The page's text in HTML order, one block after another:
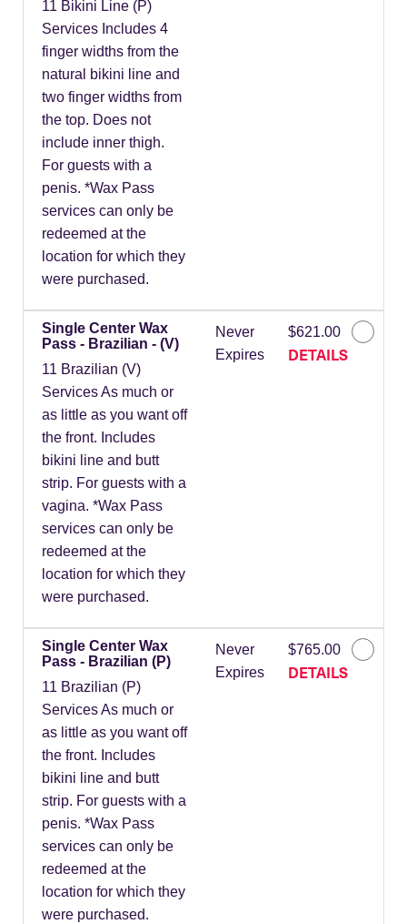
11 Bikini Line (P)
Services Includes 4
finger widths from the
natural bikini line and
two finger widths from
the top. Does not
include inner thigh.
For guests with a
penis. *Wax Pass
services can only be
redeemed at the
location for which they
were purchased.
Single Center Wax
Pass - Brazilian - (V)
11 Brazilian (V)
Services As much or
as little as you want off
the front. Includes
bikini line and butt
strip. For guests with a
vagina. *Wax Pass
services can only be
redeemed at the
location for which they
were purchased.
Never
Expires
$621.00
DETAILS
Single Center Wax
Pass - Brazilian (P)
11 Brazilian (P)
Services As much or
as little as you want off
the front. Includes
bikini line and butt
strip. For guests with a
penis. *Wax Pass
services can only be
redeemed at the
location for which they
were purchased.
Never
Expires
$765.00
DETAILS